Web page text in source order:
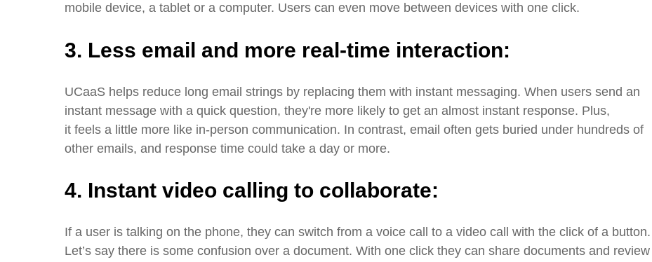
mobile device, a tablet or a computer. Users can even move between devices with one click.
3. Less email and more real-time interaction:
UCaaS helps reduce long email strings by replacing them with instant messaging. When users send an
instant message with a quick question, they're more likely to get an almost instant response. Plus,
it feels a little more like in-person communication. In contrast, email often gets buried under hundreds of
other emails, and response time could take a day or more.
4. Instant video calling to collaborate:
If a user is talking on the phone, they can switch from a voice call to a video call with the click of a button.
Let’s say there is some confusion over a document. With one click they can share documents and review